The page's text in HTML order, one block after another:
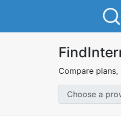
Compare